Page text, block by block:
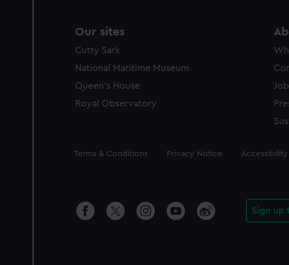
Our sites
Cutty Sark
National Maritime Museum
Queen's House
Royal Observatory
Legal
Terms & Conditions Privacy Notice Accessibility
Sign up